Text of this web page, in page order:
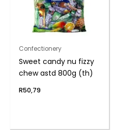
Confectionery
Sweet candy nu fizzy
chew astd 800g (th)
R50,79